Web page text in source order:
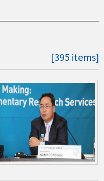
[395 items]